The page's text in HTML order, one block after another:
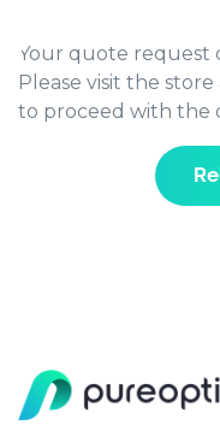
Your quote request
Please visit the
to proceed with the